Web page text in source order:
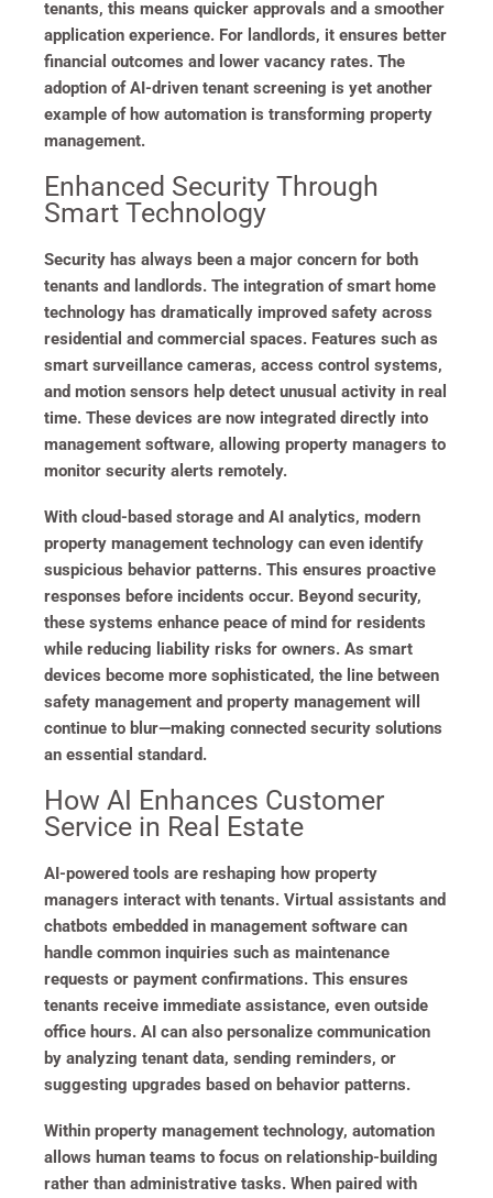
tenants, this means quicker approvals and a smoother
application experience. For landlords, it ensures better
financial outcomes and lower vacancy rates. The
adoption of AI-driven tenant screening is yet another
example of how automation is transforming property
management.
Enhanced Security Through
Smart Technology
Security has always been a major concern for both
tenants and landlords. The integration of smart home
technology has dramatically improved safety across
residential and commercial spaces. Features such as
smart surveillance cameras, access control systems,
and motion sensors help detect unusual activity in real
time. These devices are now integrated directly into
management software, allowing property managers to
monitor security alerts remotely.
With cloud-based storage and AI analytics, modern
property management technology can even identify
suspicious behavior patterns. This ensures proactive
responses before incidents occur. Beyond security,
these systems enhance peace of mind for residents
while reducing liability risks for owners. As smart
devices become more sophisticated, the line between
safety management and property management will
continue to blur—making connected security solutions
an essential standard.
How AI Enhances Customer
Service in Real Estate
AI-powered tools are reshaping how property
managers interact with tenants. Virtual assistants and
chatbots embedded in management software can
handle common inquiries such as maintenance
requests or payment confirmations. This ensures
tenants receive immediate assistance, even outside
office hours. AI can also personalize communication
by analyzing tenant data, sending reminders, or
suggesting upgrades based on behavior patterns.
Within property management technology, automation
allows human teams to focus on relationship-building
rather than administrative tasks. When paired with